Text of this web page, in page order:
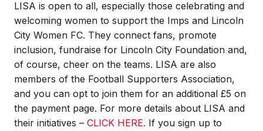
LISA is open to all, especially those celebrating and
welcoming women to support the Imps and Lincoln
City Women FC. They connect fans, promote
inclusion, fundraise for Lincoln City Foundation and,
of course, cheer on the teams. LISA are also
members of the Football Supporters Association,
and you can opt to join them for an additional £5 on
the payment page. For more details about LISA and
their initiatives – CLICK HERE. If you sign up to